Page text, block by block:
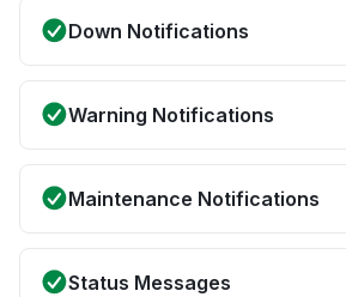
Down Notifications
Warning Notifications
Maintenance Notifications
Status Messages